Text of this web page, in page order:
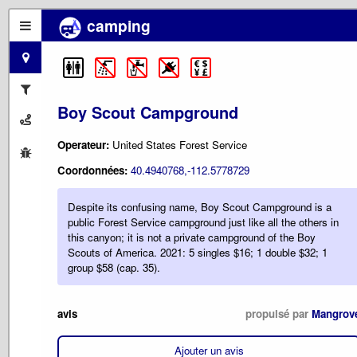
camping
Boy Scout Campground
Operateur: United States Forest Service
Coordonnées: 40.4940768,-112.5778729
Despite its confusing name, Boy Scout Campground is a
public Forest Service campground just like all the others in
this canyon; it is not a private campground of the Boy
Scouts of America. 2021: 5 singles $16; 1 double $32; 1
group $58 (cap. 35).
avis propulsé par
Ajouter un avis